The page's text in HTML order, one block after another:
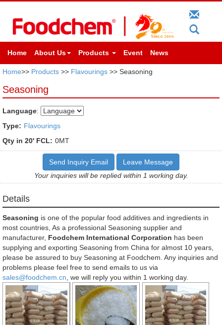
Home About Us Products Event News
Home>> Products >> Flavourings >> Seasoning
Seasoning
Language:
Type: Flavourings
Qty in 20' FCL: 0MT
Send Inquiry Email
Leave Message
Your inquiries will be replied within 1 working day.
Details
Seasoning is one of the popular food additives and ingredients in
most countries, As a professional Seasoning supplier and
manufacturer, Foodchem International Corporation has been
supplying and exporting Seasoning from China for almost 10 years,
please be assured to buy Seasoning at Foodchem. Any inquiries and
problems please feel free to send emails to us via
sales@foodchem.cn , we will reply you within 1 working day.